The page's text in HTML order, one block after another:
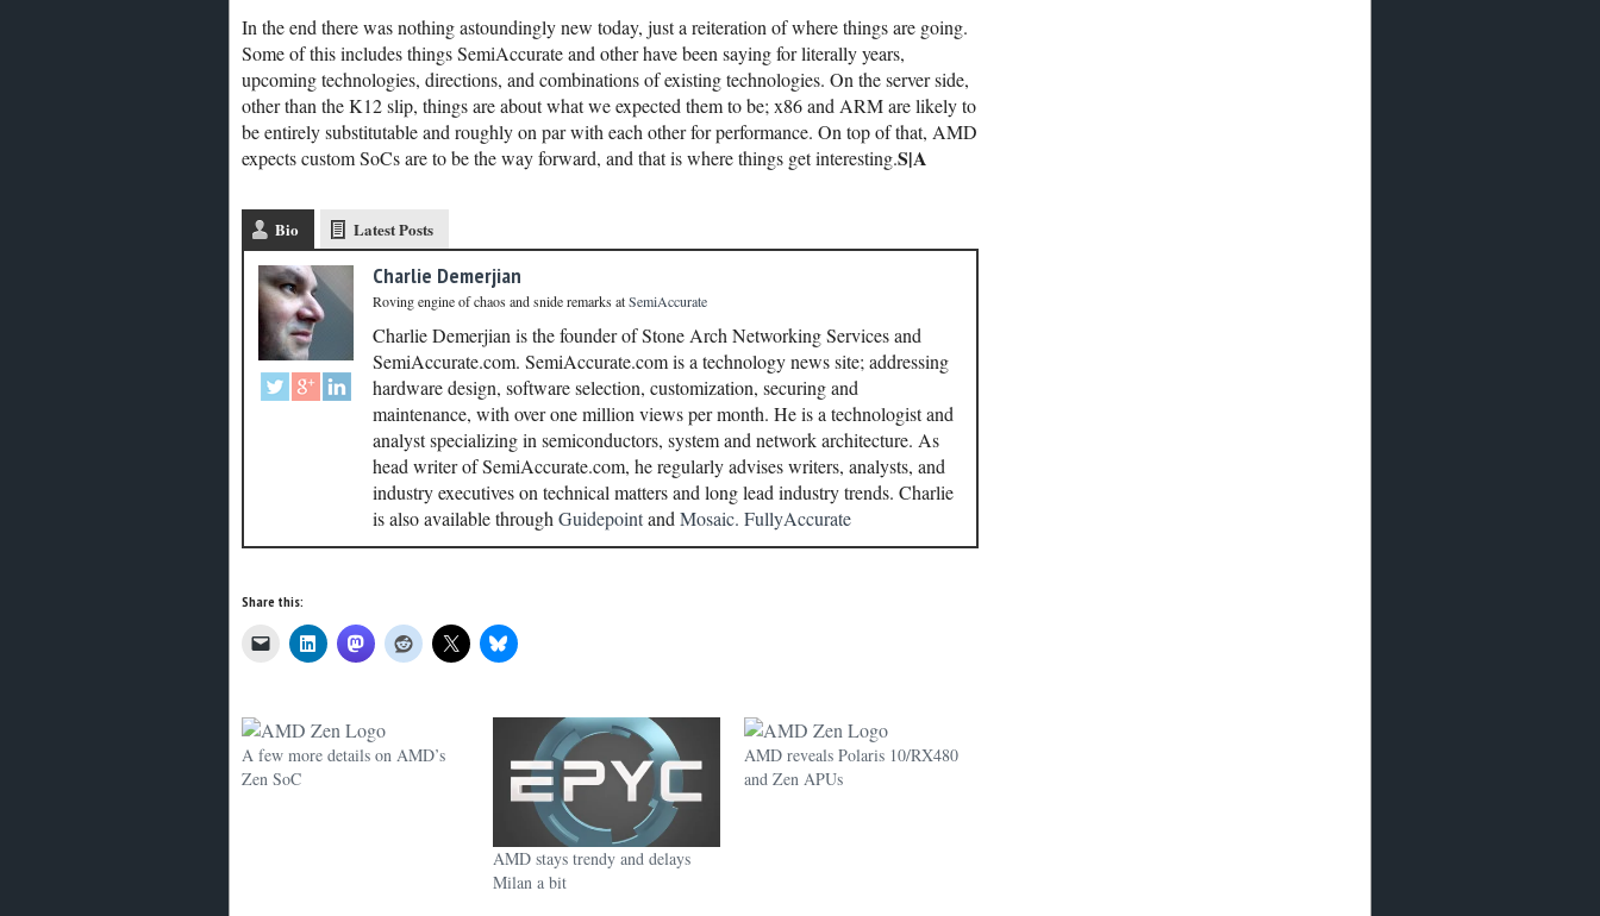
In the end there was nothing astoundingly new today, just a reiteration of where things are going.
Some of this includes things SemiAccurate and other have been saying for literally years,
upcoming technologies, directions, and combinations of existing technologies. On the server side,
other than the K12 slip, things are about what we expected them to be; x86 and ARM are likely to
be entirely substitutable and roughly on par with each other for performance. On top of that, AMD
expects custom SoCs are to be the way forward, and that is where things get interesting.S|A
Bio Latest Posts
Charlie Demerjian
Roving engine of chaos and snide remarksatSemiAccurate
Charlie Demerjian is the founder of Stone Arch Networking Services and
SemiAccurate.com. SemiAccurate.com is a technology news site; addressing
hardware design, software selection, customization, securing and
maintenance, with over one million views per month. He is a technologist and
analyst specializing in semiconductors, system and network architecture. As
head writer of SemiAccurate.com, he regularly advises writers, analysts, and
industry executives on technical matters and long lead industry trends. Charlie
is also available through Guidepointand Mosaic. FullyAccurate
Share this:
A few more details on AMD’s
Zen SoC
AMD stays trendy and delays
Milan a bit
AMD reveals Polaris 10/RX480
and Zen APUs